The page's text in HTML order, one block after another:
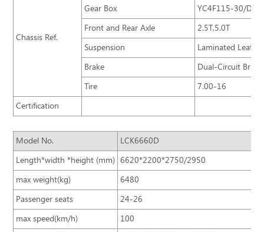
Chassis Ref.
Gear Box
YC4F115-30/
Front and Rear Axle
2.5T,5.0T
Suspension
Laminated Leaf-
Brake
Dual-Circuit
Tire
7.00-16
Certification
Model No. LCK6660D
Length*width *height (mm) 6620*2200*2750/2950
max weight(kg)
6480
Passenger seats
24-26
max speed(km/h)
100